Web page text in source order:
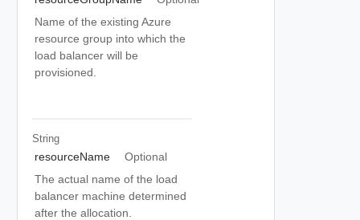
Name of the existing Azure
resource group into which the
load balancer will be
provisioned.
String
resourceName
Optional
The actual name of the load
balancer machine determined
after the allocation.